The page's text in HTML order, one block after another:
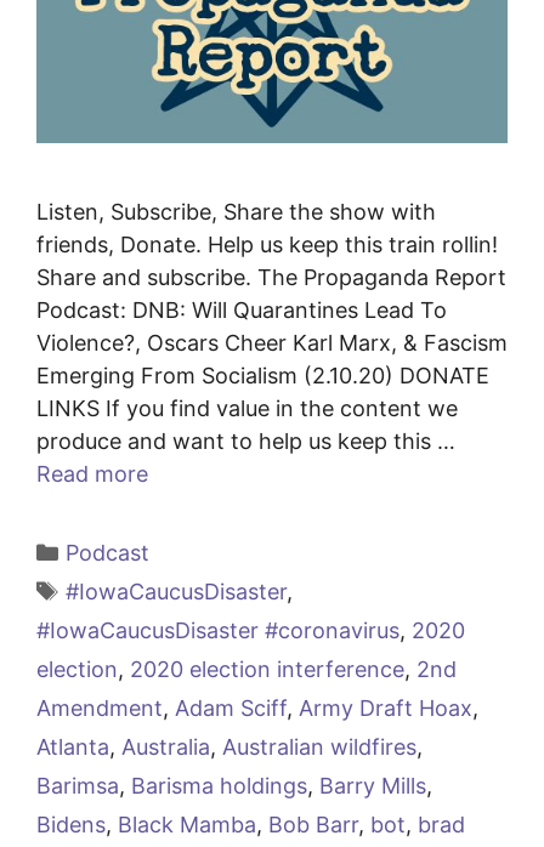
Listen, Subscribe, Share the show with
friends, Donate. Help us keep this train rollin!
Share and subscribe. The Propaganda Report
Podcast: DNB: Will Quarantines Lead To
Violence?, Oscars Cheer Karl Marx, & Fascism
Emerging From Socialism (2.10.20) DONATE
LINKS If you find value in the content we
produce and want to help us keep this …
Read more
Categories
Podcast
Tags
#IowaCaucusDisaster,
#IowaCaucusDisaster #coronavirus, 2020
election, 2020 election interference, 2nd
Amendment, Adam Sciff, Army Draft Hoax,
Atlanta, Australia, Australian wildfires,
Barimsa, Barisma holdings, Barry Mills,
Bidens, Black Mamba, Bob Barr, bot, brad